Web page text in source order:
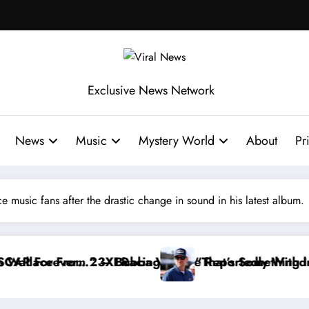
Exclusive News Network
News Music Mystery World About
music fans after the drastic change in sound in his latest album.
Withdraws From the Cup Series
Something I Warned NASCAR About…” — Dale